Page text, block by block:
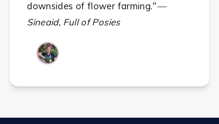
downsides of flower farming."—
Sineaid, Full of Posies